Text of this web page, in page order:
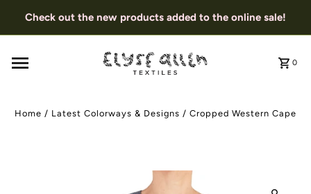
Check out the new products added to the online sale!
0
Home / Latest Colorways & Designs / Cropped Western Cape